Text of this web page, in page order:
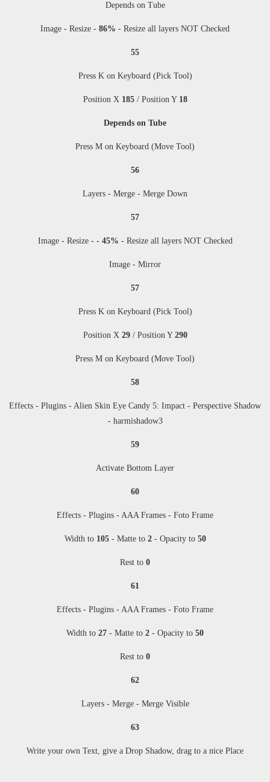
Depends on Tube
Image - Resize - 86% - Resize all layers NOT Checked
55
Press K on Keyboard (Pick Tool)
Position X 185/ Position Y 18
Depends on Tube
Press M on Keyboard (Move Tool)
56
Layers - Merge - Merge Down
57
Image - Resize- - 45% - Resize all layers NOT Checked
Image - Mirror
57
Press K on Keyboard (Pick Tool)
Position X 29/ Position Y 290
Press M on Keyboard (Move Tool)
58
Effects - Plugins - Alien Skin Eye Candy 5: Impact - Perspective Shadow
- harmishadow3
59
Activate Bottom Layer
60
Effects - Plugins - AAA Frames - Foto Frame
Width to 105- Matte to 2- Opacity to 50
Rest to 0
61
Effects - Plugins - AAA Frames - Foto Frame
Width to 27 - Matte to 2 - Opacity to 50
Rest to 0
62
Layers - Merge - Merge Visible
63
Write your own Text, give a Drop Shadow, drag to a nice Place